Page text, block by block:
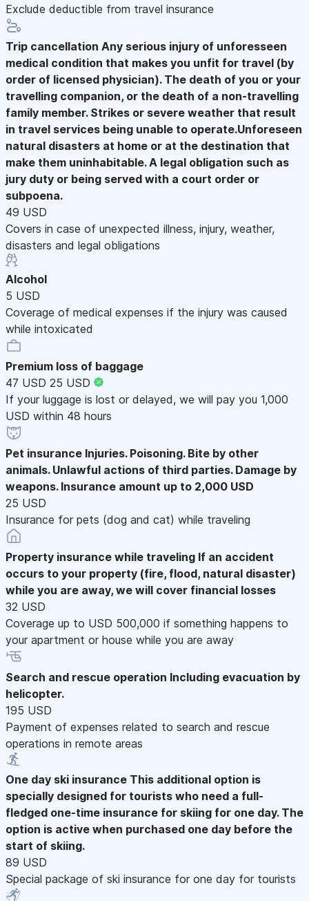
Exclude deductible from travel insurance
Trip cancellation Any serious injury of unforesseen
medical condition that makes you unfit for travel (by
order of licensed physician). The death of you or your
travelling companion, or the death of a non-travelling
family member. Strikes or severe weather that result
in travel services being unable to operate.Unforeseen
natural disasters at home or at the destination that
make them uninhabitable. A legal obligation such as
jury duty or being served with a court order or
subpoena.
49 USD
Covers in case of unexpected illness, injury, weather,
disasters and legal obligations
Alcohol
5 USD
Coverage of medical expenses if the injury was caused
while intoxicated
Premium loss of baggage
47 USD 25 USD
If your luggage is lost or delayed, we will pay you 1,000
USD within 48 hours
Pet insurance Injuries. Poisoning. Bite by other
animals. Unlawful actions of third parties. Damage by
weapons. Insurance amount up to 2,000 USD
25 USD
Insurance for pets (dog and cat) while traveling
Property insurance while traveling If an accident
occurs to your property (fire, flood, natural disaster)
while you are away, we will cover financial losses
32 USD
Coverage up to USD 500,000 if something happens to
your apartment or house while you are away
Search and rescue operation Including evacuation by
helicopter.
195 USD
Payment of expenses related to search and rescue
operations in remote areas
One day ski insurance This additional option is
specially designed for tourists who need a full-
fledged one-time insurance for skiing for one day. The
option is active when purchased one day before the
start of skiing.
89 USD
Special package of ski insurance for one day for tourists